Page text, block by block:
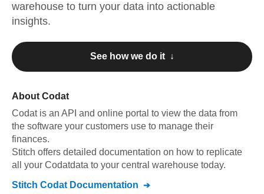
warehouse to turn your data into actionable
insights.
See how we do it ↓
About Codat
Codat is an API and online portal to view the data from
the software your customers use to manage their
finances.
Stitch offers detailed documentation on how to replicate
all your Codatdata to your central warehouse today.
Stitch Codat Documentation